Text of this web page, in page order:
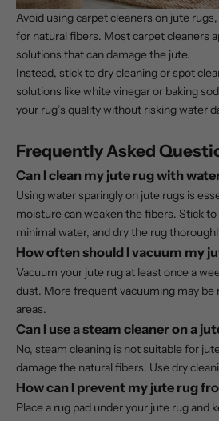
Avoid using carpet cleaners on jute
for natural fibers. Most carpet cleaners
solutions that can damage the jute.
Instead, stick to dry cleaning or spot
solutions like white vinegar or baking
your rug’s quality without risking water
Frequently Asked
Can I clean my jute rug with
Using water sparingly on jute rugs is
moisture can weaken the fibers. Stick
minimal water, and dry the rug
How often should I vacuum my
Vacuum your jute rug at least once a
dust. More frequent vacuuming may be
areas.
Can I use a steam cleaner on a
No, steam cleaning is not suitable for
damage the natural fibers. Use dry
How can I prevent my jute rug
Place a rug pad under your jute rug and